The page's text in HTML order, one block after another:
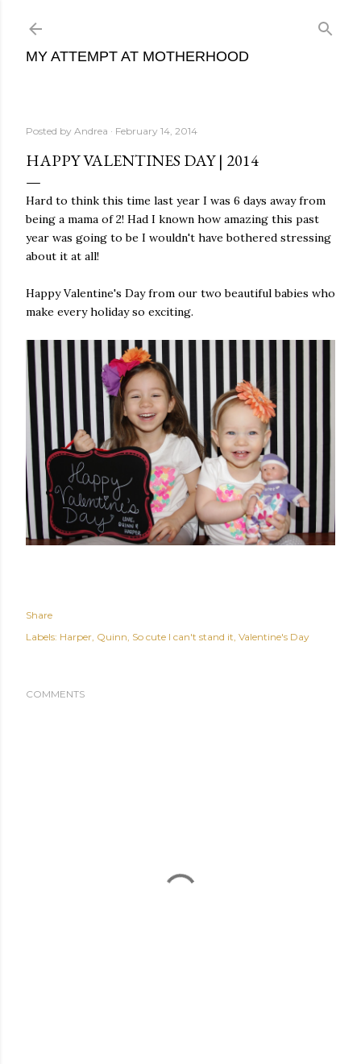
MY ATTEMPT AT MOTHERHOOD
Posted by Andrea February 14, 2014
HAPPY VALENTINES DAY | 2014
Hard to think this time last year I was 6 days away from
being a mama of 2! Had I known how amazing this past
year was going to be I wouldn't have bothered stressing
about it at all!
Happy Valentine's Day from our two beautiful babies who
make every holiday so exciting.
Share
Labels: Harper Quinn So cute I can't stand it Valentine's Day
COMMENTS